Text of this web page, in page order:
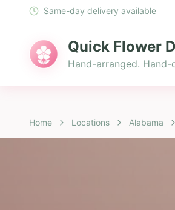
Same-day delivery available
Quick Flower
Hand-arranged.
Home Locations Alabama